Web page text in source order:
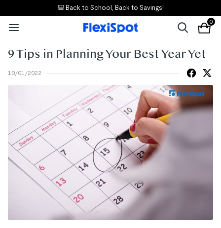
🎒 Back to School, Back to Savings!
0
9 Tips in Planning Your Best Year Yet
10/01/2022